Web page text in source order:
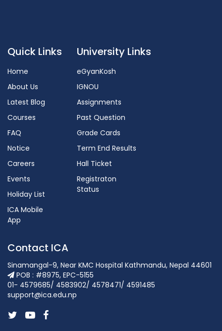
Quick Links
Home
About Us
Latest Blog
Courses
FAQ
Notice
Careers
Events
Holiday List
ICA Mobile
App
University Links
eGyanKosh
IGNOU
Assignments
Past Question
Grade Cards
Term End Results
Hall Ticket
Registraton
Status
Contact ICA
Sinamangal-9, Near KMC Hospital Kathmandu, Nepal 44601
POB : #8975, EPC-5155
01- 4579685/ 4583902/ 4578471/ 4591485
support@ica.edu.np